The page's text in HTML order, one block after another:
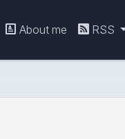
About me RSS